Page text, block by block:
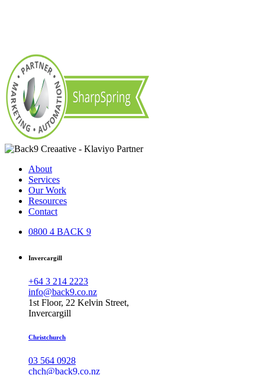
About
Services
Our Work
Resources
Contact
0800 4 BACK 9
Invercargill
+64 3 214 2223
info@back9.co.nz
1st Floor, 22 Kelvin Street,
Invercargill
Christchurch
03 564 0928
chch@back9.co.nz